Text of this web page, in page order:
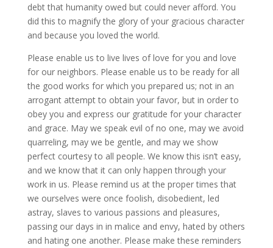
debt that humanity owed but could never afford. You
did this to magnify the glory of your gracious character
and because you loved the world.
Please enable us to live lives of love for you and love
for our neighbors. Please enable us to be ready for all
the good works for which you prepared us; not in an
arrogant attempt to obtain your favor, but in order to
obey you and express our gratitude for your character
and grace. May we speak evil of no one, may we avoid
quarreling, may we be gentle, and may we show
perfect courtesy to all people. We know this isn’t easy,
and we know that it can only happen through your
work in us. Please remind us at the proper times that
we ourselves were once foolish, disobedient, led
astray, slaves to various passions and pleasures,
passing our days in in malice and envy, hated by others
and hating one another. Please make these reminders